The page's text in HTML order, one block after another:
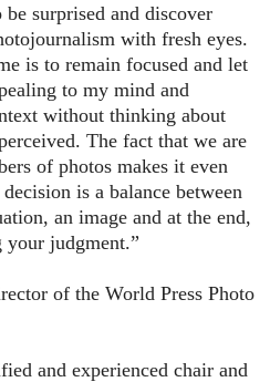
surprised and discover
with fresh eyes.
is to remain focused and let
to my mind and
without thinking about
The fact that we are
of photos makes it even
is a balance between
an image and at the end,
judgment.”
of the World Press Photo
and experienced chair and